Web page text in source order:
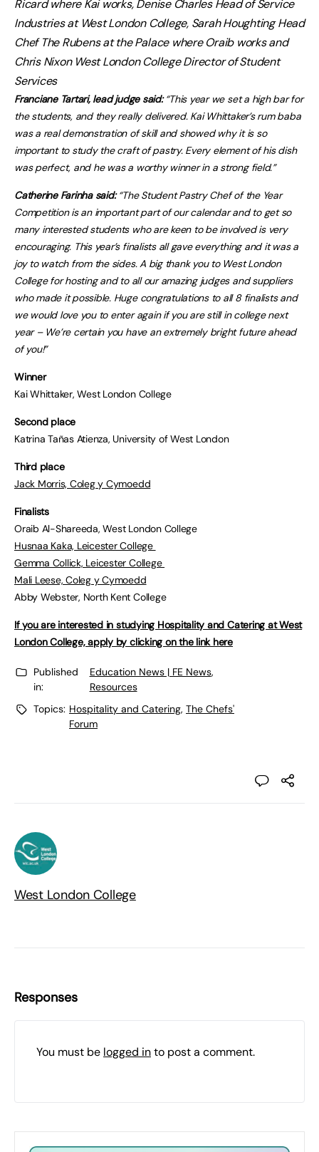
Ricard where Kai works, Denise Charles Head of Service
Industries at West London College, Sarah Houghting Head
Chef The Rubens at the Palace where Oraib works and
Chris Nixon West London College Director of Student
Services
Franciane Tartari, lead judge said:“This year we set a high bar for
the students, and they really delivered. Kai Whittaker’s rum baba
was a real demonstration of skill and showed why it is so
important to study the craft of pastry. Every element of his dish
was perfect, and he was a worthy winner in a strong field.”
Catherine Farinha said:“The Student Pastry Chef of the Year
Competition is an important part of our calendar and to get so
many interested students who are keen to be involved is very
encouraging. This year’s finalists all gave everything and it was a
joy to watch from the sides. A big thank you to West London
College for hosting and to all our amazing judges and suppliers
who made it possible. Huge congratulations to all 8 finalists and
we would love you to enter again if you are still in college next
year – We’re certain you have an extremely bright future ahead
of you!”
Winner
Kai Whittaker, West London College
Second place
Katrina Tañas Atienza, University of West London
Third place
Jack Morris, Coleg y Cymoedd
Finalists
Oraib Al-Shareeda, West London College
Husnaa Kaka, Leicester College
Gemma Collick, Leicester College
Mali Leese, Coleg y Cymoedd
Abby Webster, North Kent College
If you are interested in studying Hospitality and Catering at West
London College, apply by clicking on the link here
Published
in:
Education News | FE News,
Resources
Topics: Hospitality and Catering, The Chefs'
Forum
West London College
Responses
You must be logged into post a comment.